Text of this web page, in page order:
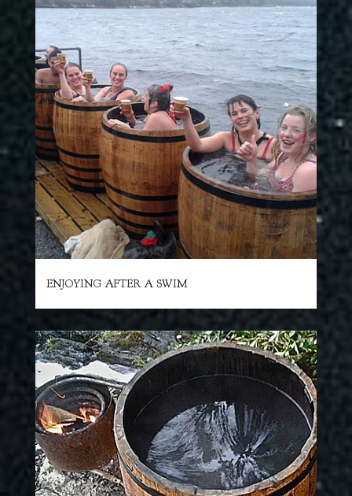
ENJOYING AFTER A SWIM